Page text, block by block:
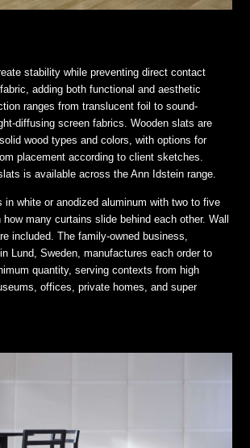
stability while preventing direct contact
adding both functional and aesthetic
ranges from translucent foil to sound-
diffusing screen fabrics. Wooden slats are
wood types and colors, with options for
placement according to client sketches.
is available across the Ann Idstein range.
in white or anodized aluminum with two to five
many curtains slide behind each other. Wall
included. The family-owned business,
Lund, Sweden, manufactures each order to
quantity, serving contexts from high
offices, private homes, and super